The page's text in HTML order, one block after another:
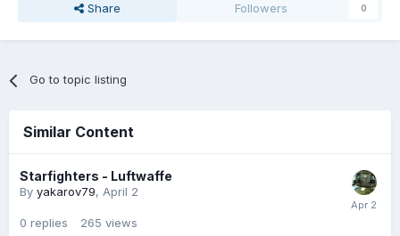
Share Followers 0
Go to topic listing
Similar Content
Starfighters - Luftwaffe
By yakarov79, April 2
0 replies 265 views